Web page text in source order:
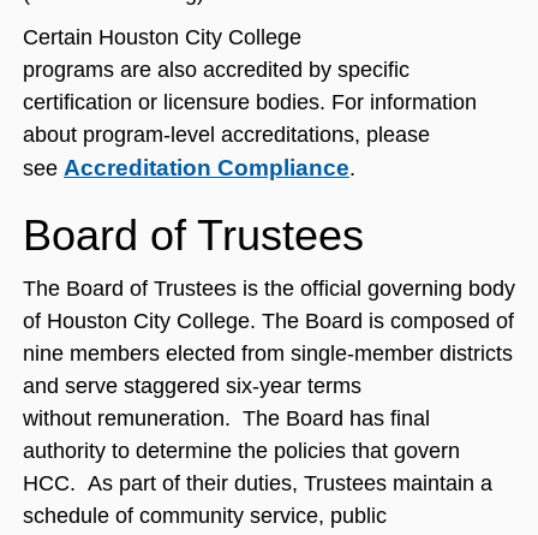
Certain Houston City College
programs are also accredited by specific
certification or licensure bodies. For information
about program-level accreditations, please
see Accreditation Compliance.
Board of Trustees
The Board of Trustees is the official governing body
of Houston City College. The Board is composed of
nine members elected from single-member districts
and serve staggered six-year terms
without remuneration. The Board has final
authority to determine the policies that govern
HCC. As part of their duties, Trustees maintain a
schedule of community service, public